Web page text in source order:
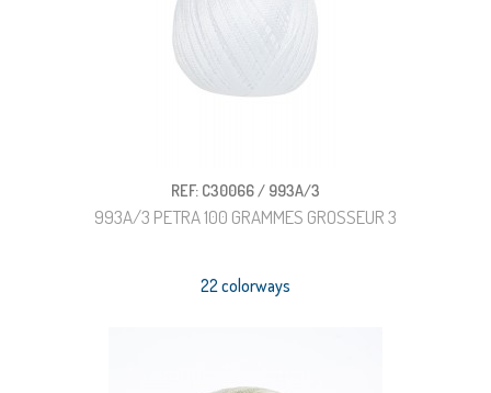
REF: C30066 / 993A/3
993A/3 PETRA 100 GRAMMES GROSSEUR 3
22 colorways